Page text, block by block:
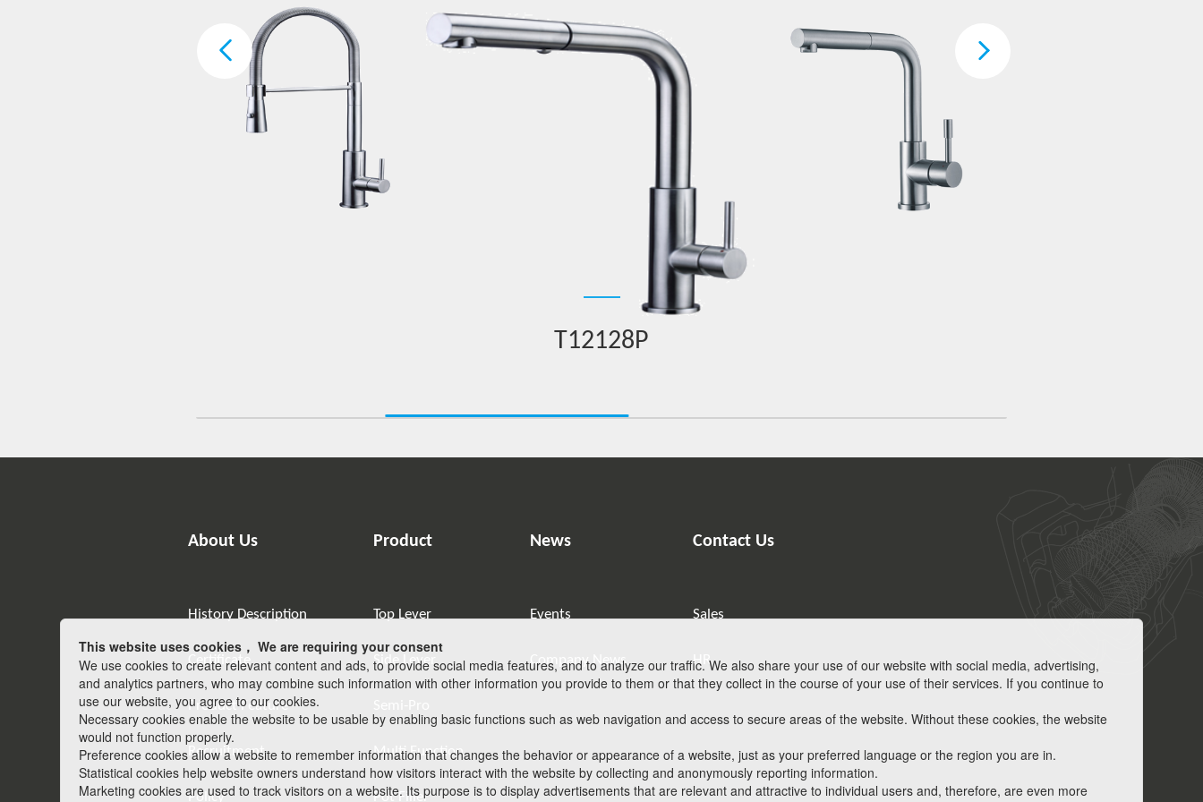
T12128P
About Us
History Description
Certificate
Product Feature
Recruitment
Policy
Product
Top Lever
Side Lever
Multi Function
Pot Filler
News
Events
Company News
Contact Us
Sales
HR
This website uses cookies， We are requiring your consent
We use cookies to create relevant content and ads, to provide social media features, and to analyze our traffic. We also share your use of our website with social media, advertising,
and analytics partners, who may combine such information with other information you provide to them or that they collect in the course of your use of their services. If you continue to
use our website, you agree to our cookies.
Necessary cookies enable the website to be usable by enabling basic functions such as web navigation and access to secure areas of the website. Without these cookies, the website
would not function properly.
Preference cookies allow a website to remember information that changes the behavior or appearance of a website, just as your preferred language or the region you are in.
Statistical cookies help website owners understand how visitors interact with the website by collecting and anonymously reporting information.
Marketing cookies are used to track visitors on a website. Its purpose is to display advertisements that are relevant and attractive to individual users and, therefore, are even more